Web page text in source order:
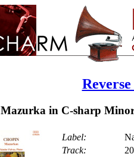
Mazurka in C-sharp
Label:
Track: